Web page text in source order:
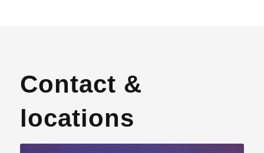
Contact &
locations